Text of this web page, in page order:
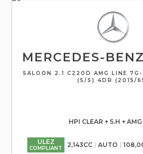
MERCEDES-BENZ
SALOON 2.1 C220D AMG LINE
(S/S) 4DR (2015/
HPI CLEAR + S.H +
ULEZ
COMPLIANT 2,143CC AUTO